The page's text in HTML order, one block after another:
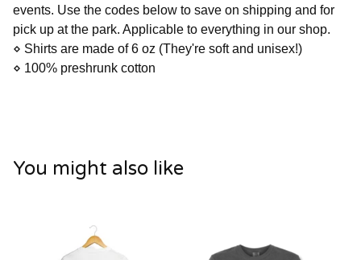
events. Use the codes below to save on shipping and for
pick up at the park. Applicable to everything in our shop.
⋄ Shirts are made of 6 oz (They're soft and unisex!)
⋄ 100% preshrunk cotton
You might also like